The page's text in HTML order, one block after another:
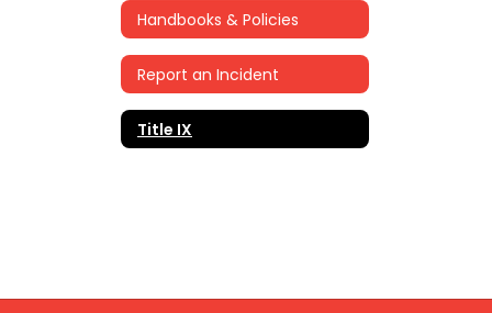
Handbooks & Policies
Report an Incident
Title IX